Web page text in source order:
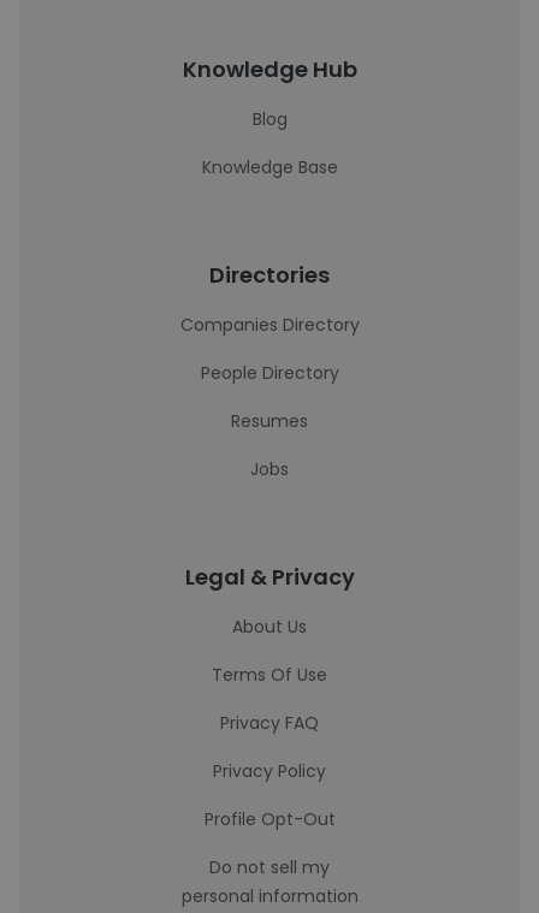
Knowledge Hub
Blog
Knowledge Base
Directories
Companies Directory
People Directory
Resumes
Jobs
Legal & Privacy
About Us
Terms Of Use
Privacy FAQ
Privacy Policy
Profile Opt-Out
Do not sell my
personal information